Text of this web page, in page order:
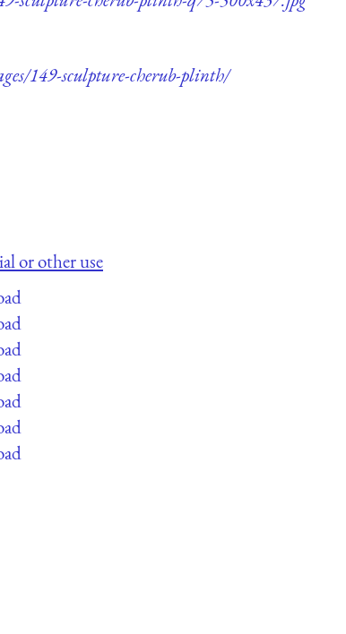
149-sculpture-cherub-plinth/
or other use